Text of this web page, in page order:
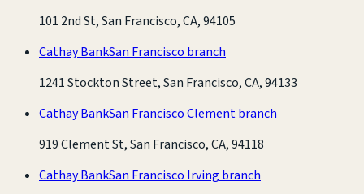
101 2nd St, San Francisco, CA, 94105
Cathay BankSan Francisco branch
1241 Stockton Street, San Francisco, CA, 94133
Cathay BankSan Francisco Clement branch
919 Clement St, San Francisco, CA, 94118
Cathay BankSan Francisco Irving branch